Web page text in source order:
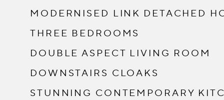
MODERNISED LINK DETACHED
THREE BEDROOMS
DOUBLE ASPECT LIVING ROOM
DOWNSTAIRS CLOAKS
STUNNING CONTEMPORARY